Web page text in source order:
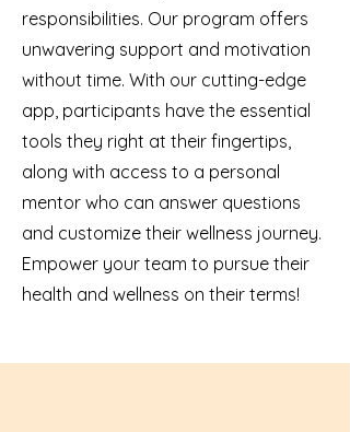
responsibilities. Our program offers
unwavering support and motivation
without time. With our cutting-edge
app, participants have the essential
tools they right at their fingertips,
along with access to a personal
mentor who can answer questions
and customize their wellness journey.
Empower your team to pursue their
health and wellness on their terms!